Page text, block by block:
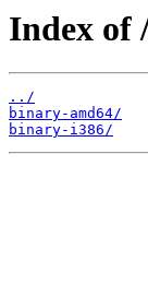
Index of
../
binary-amd64/
binary-i386/